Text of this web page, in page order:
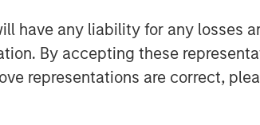
have any liability for any losses
By accepting these
representations are correct,